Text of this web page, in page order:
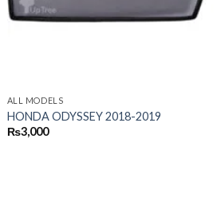
ALL MODELS
HONDA ODYSSEY 2018-2019
₨3,000